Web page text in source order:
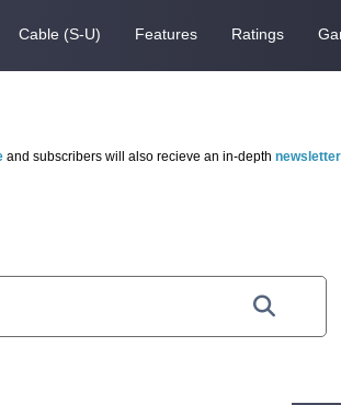
Cable (S-U) Features Ratings
and subscribers will also recieve an in-depth newsletter